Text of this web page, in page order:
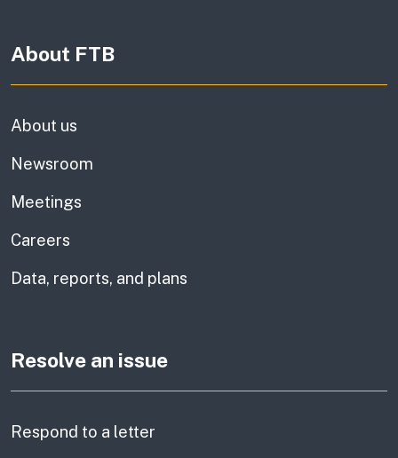
About FTB
About us
Newsroom
Meetings
Careers
Data, reports, and plans
Resolve an issue
Respond to a letter